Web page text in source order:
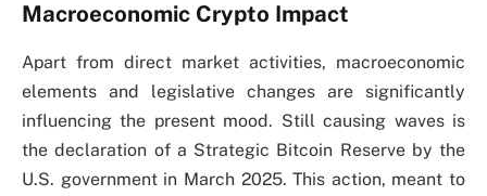
Macroeconomic Crypto Impact
Apart from direct market activities, macroeconomic
elements and legislative changes are significantly
influencing the present mood. Still causing waves is
the declaration of a Strategic Bitcoin Reserve by the
U.S. government in March 2025. This action, meant to